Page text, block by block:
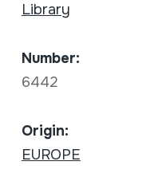
Library
Number:
6442
Origin:
EUROPE